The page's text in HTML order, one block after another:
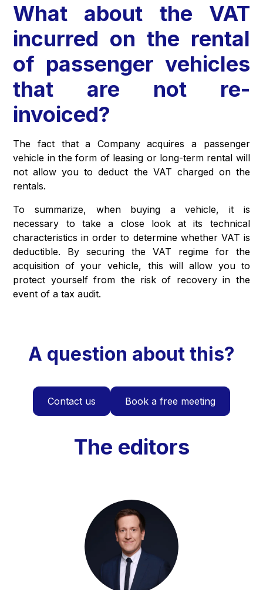
What about the VAT
incurred on the rental
of passenger vehicles
that are not re-
invoiced?
The fact that a Company acquires a passenger
vehicle in the form of leasing or long-term rental will
not allow you to deduct the VAT charged on the
rentals.
To summarize, when buying a vehicle, it is
necessary to take a close look at its technical
characteristics in order to determine whether VAT is
deductible. By securing the VAT regime for the
acquisition of your vehicle, this will allow you to
protect yourself from the risk of recovery in the
event of a tax audit.
A question about this?
Contact us Book a free meeting
The editors